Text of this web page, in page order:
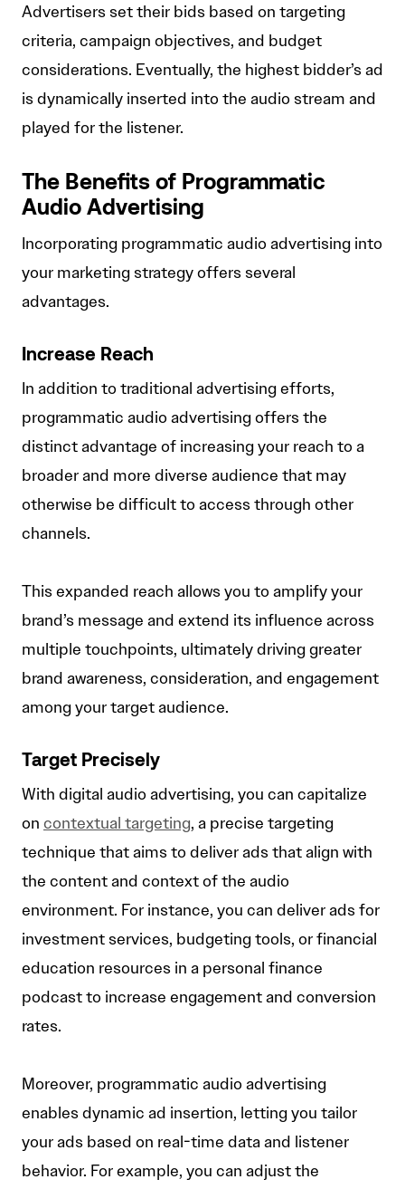
Advertisers set their bids based on targeting
criteria, campaign objectives, and budget
considerations. Eventually, the highest bidder’s ad
is dynamically inserted into the audio stream and
played for the listener.
The Benefits of Programmatic
Audio Advertising
Incorporating programmatic audio advertising into
your marketing strategy offers several
advantages.
Increase Reach
In addition to traditional advertising efforts,
programmatic audio advertising offers the
distinct advantage of increasing your reach to a
broader and more diverse audience that may
otherwise be difficult to access through other
channels.
This expanded reach allows you to amplify your
brand’s message and extend its influence across
multiple touchpoints, ultimately driving greater
brand awareness, consideration, and engagement
among your target audience.
Target Precisely
With digital audio advertising, you can capitalize
on contextual targeting, a precise targeting
technique that aims to deliver ads that align with
the content and context of the audio
environment. For instance, you can deliver ads for
investment services, budgeting tools, or financial
education resources in a personal finance
podcast to increase engagement and conversion
rates.
Moreover, programmatic audio advertising
enables dynamic ad insertion, letting you tailor
your ads based on real-time data and listener
behavior. For example, you can adjust the